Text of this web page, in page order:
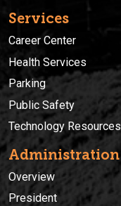
Services
Career Center
Health Services
Parking
Public Safety
Technology Resources
Administration
Overview
President